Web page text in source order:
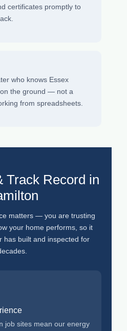
certificates promptly to
who knows Essex
the ground — not a
from spreadsheets.
Track Record in
matters — you are trusting
your home performs, so it
has built and inspected for
job sites mean our energy